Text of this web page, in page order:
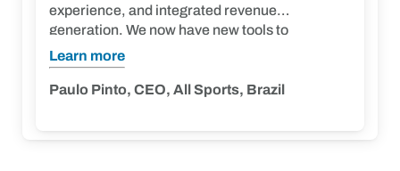
experience, and integrated revenue
generation. We now have new tools to
strengthen our relationship with fans and
create initiatives that continuously bring
supporters closer to Mogi. This shows that
Learn more
Paulo Pinto, CEO, All Sports, Brazil